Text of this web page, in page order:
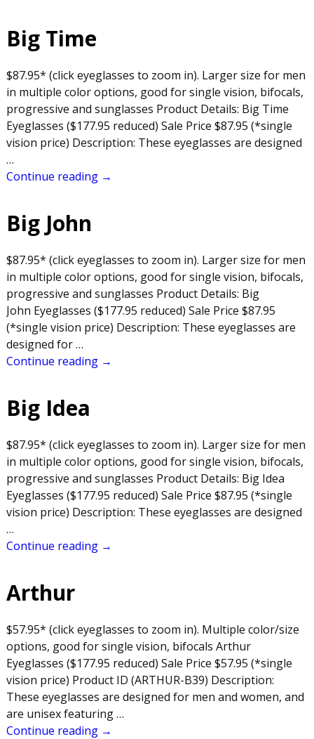
Big Time
$87.95* (click eyeglasses to zoom in). Larger size for men
in multiple color options, good for single vision, bifocals,
progressive and sunglasses Product Details: Big Time
Eyeglasses ($177.95 reduced) Sale Price $87.95 (*single
vision price) Description: These eyeglasses are designed
…
Continue reading →
Big John
$87.95* (click eyeglasses to zoom in). Larger size for men
in multiple color options, good for single vision, bifocals,
progressive and sunglasses Product Details: Big
John Eyeglasses ($177.95 reduced) Sale Price $87.95
(*single vision price) Description: These eyeglasses are
designed for…
Continue reading →
Big Idea
$87.95* (click eyeglasses to zoom in). Larger size for men
in multiple color options, good for single vision, bifocals,
progressive and sunglasses Product Details: Big Idea
Eyeglasses ($177.95 reduced) Sale Price $87.95 (*single
vision price) Description: These eyeglasses are designed
…
Continue reading →
Arthur
$57.95* (click eyeglasses to zoom in). Multiple color/size
options, good for single vision, bifocals Arthur
Eyeglasses ($177.95 reduced) Sale Price $57.95 (*single
vision price) Product ID (ARTHUR-B39) Description:
These eyeglasses are designed for men and women, and
are unisex featuring…
Continue reading →